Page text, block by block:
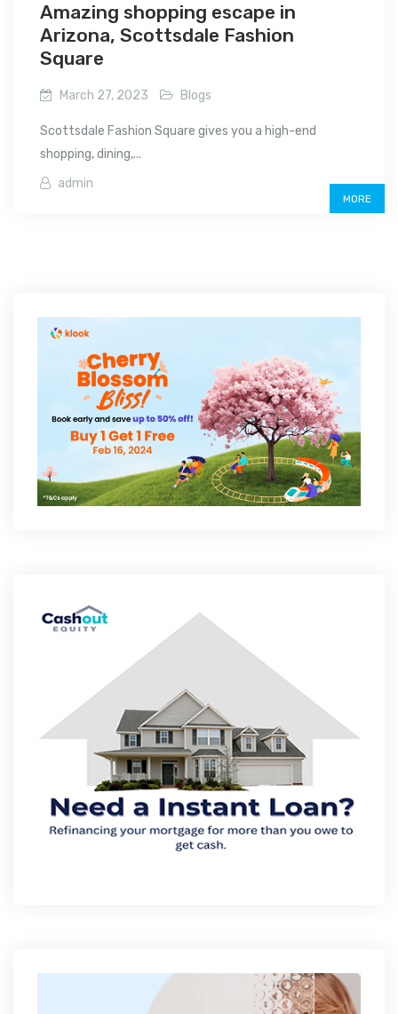
Amazing shopping escape in
Arizona, Scottsdale Fashion
Square
March 27, 2023 Blogs
Scottsdale Fashion Square gives you a high-end
shopping, dining,...
admin
MORE